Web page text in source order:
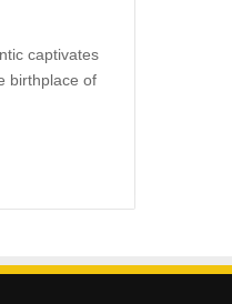
captivates
birthplace of